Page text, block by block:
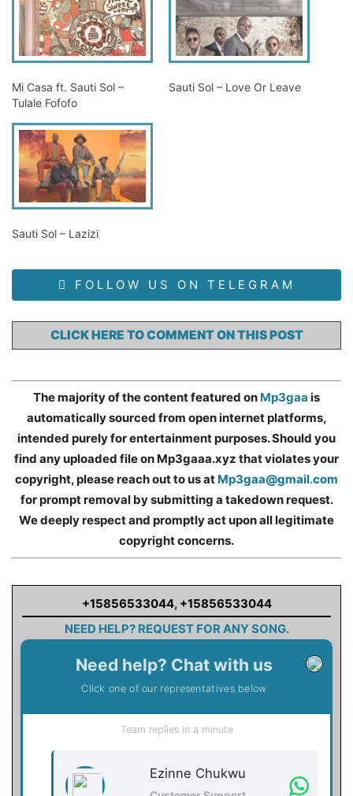
Mi Casa ft. Sauti Sol –
Tulale Fofofo
Sauti Sol – Love Or Leave
Sauti Sol – Lazizi
FOLLOW US ON TELEGRAM
CLICK HERE TO COMMENT ON THIS POST
The majority of the content featured on Mp3gaa is
automatically sourced from open internet platforms,
intended purely for entertainment purposes. Should you
find any uploaded file on Mp3gaaa.xyz that violates your
copyright, please reach out to us at Mp3gaa@gmail.com
for prompt removal by submitting a takedown request.
We deeply respect and promptly act upon all legitimate
copyright concerns.
+15856533044, +15856533044
NEED HELP? REQUEST FOR ANY SONG.
Need help? Chat with us
Click one of our representatives below
Team replies in a minute
Ezinne Chukwu